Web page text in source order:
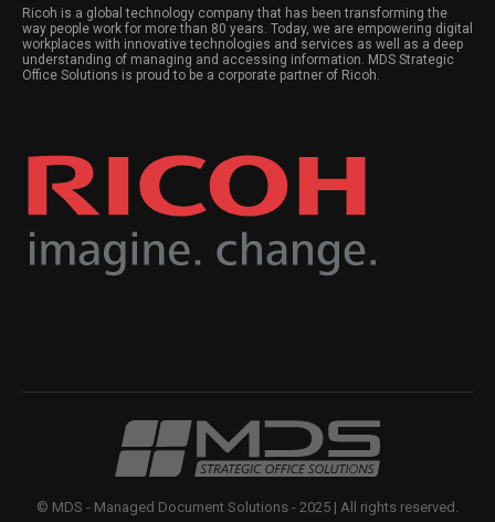
Ricoh is a global technology company that has been transforming the
way people work for more than 80 years. Today, we are empowering digital
workplaces with innovative technologies and services as well as a deep
understanding of managing and accessing information. MDS Strategic
Office Solutions is proud to be a corporate partner of Ricoh.
© MDS - Managed Document Solutions - 2025 | All rights reserved.